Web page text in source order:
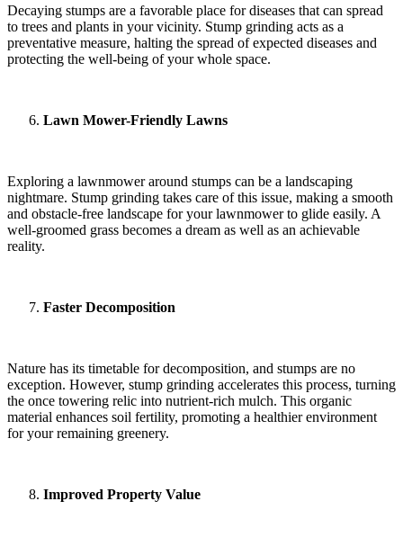
Decaying stumps are a favorable place for diseases that can spread
to trees and plants in your vicinity. Stump grinding acts as a
preventative measure, halting the spread of expected diseases and
protecting the well-being of your whole space.
Lawn Mower-Friendly Lawns
Exploring a lawnmower around stumps can be a landscaping
nightmare. Stump grinding takes care of this issue, making a smooth
and obstacle-free landscape for your lawnmower to glide easily. A
well-groomed grass becomes a dream as well as an achievable
reality.
Faster Decomposition
Nature has its timetable for decomposition, and stumps are no
exception. However, stump grinding accelerates this process, turning
the once towering relic into nutrient-rich mulch. This organic
material enhances soil fertility, promoting a healthier environment
for your remaining greenery.
Improved Property Value